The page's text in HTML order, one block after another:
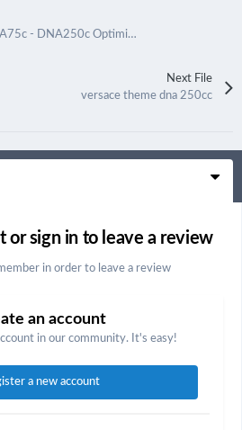
Material-ish - Remix - DNA75c - DNA250c Optimized
Next File
versace theme dna 250cc
or sign in to leave a review
in order to leave a review
an account
in our community. It's easy!
a new account